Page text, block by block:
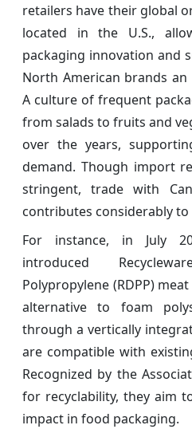
retailers have their global
located in the U.S.,
packaging innovation and
North American brands
A culture of frequent
from salads to fruits and
over the years,
demand. Though import
stringent, trade with
contributes considerably
For instance, in July
introduced
Polypropylene (RDPP)
alternative to foam
through a vertically
are compatible with
Recognized by the
for recyclability, they aim
impact in food packaging.